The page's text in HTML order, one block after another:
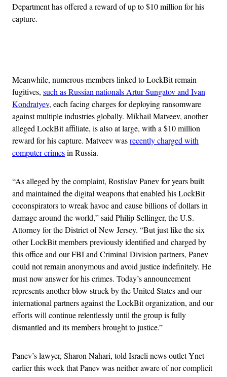
Department has offered a reward of up to $10 million for his
capture.
Meanwhile, numerous members linked to LockBit remain
fugitives, such as Russian nationals Artur Sungatov and Ivan
Kondratyev, each facing charges for deploying ransomware
against multiple industries globally. Mikhail Matveev, another
alleged LockBit affiliate, is also at large, with a $10 million
reward for his capture. Matveev wasrecently charged with
computer crimesin Russia.
“As alleged by the complaint, Rostislav Panev for years built
and maintained the digital weapons that enabled his LockBit
coconspirators to wreak havoc and cause billions of dollars in
damage around the world,” said Philip Sellinger, the U.S.
Attorney for the District of New Jersey. “But just like the six
other LockBit members previously identified and charged by
this office and our FBI and Criminal Division partners, Panev
could not remain anonymous and avoid justice indefinitely. He
must now answer for his crimes. Today’s announcement
represents another blow struck by the United States and our
international partners against the LockBit organization, and our
efforts will continue relentlessly until the group is fully
dismantled and its members brought to justice.”
Panev’s lawyer, Sharon Nahari, told Israeli news outlet Ynet
earlier this week that Panev was neither aware of nor complicit